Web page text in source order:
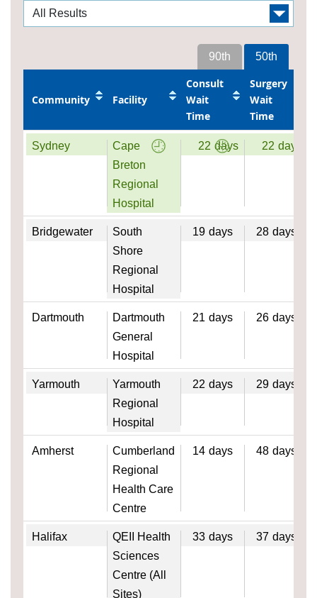
50th
90th
Community Facility
Consult
Wait
Time
Surgery
Wait
Time
Sydney
Cape
Breton
Regional
Hospital
22 days 22 days
Bridgewater
South
Shore
Regional
Hospital
19 days 28 days
Dartmouth
Dartmouth
General
Hospital
21 days 26 days
Yarmouth
Yarmouth
Regional
Hospital
22 days 29 days
Amherst
Cumberland
Regional
Health Care
Centre
14 days 48 days
Halifax
QEII Health
Sciences
Centre (All
Sites)
33 days 37 days